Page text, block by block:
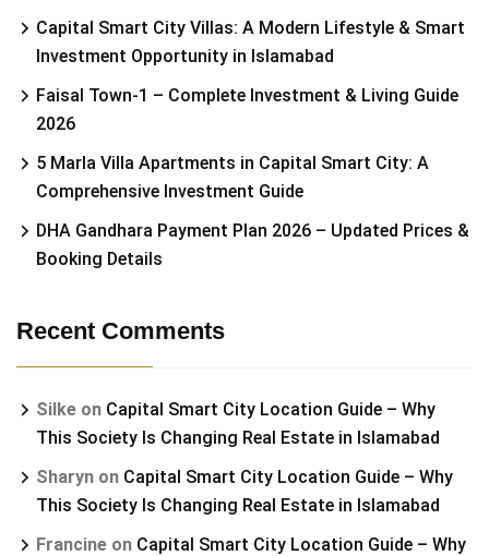
Capital Smart City Villas: A Modern Lifestyle & Smart
Investment Opportunity in Islamabad
Faisal Town-1 – Complete Investment & Living Guide
2026
5 Marla Villa Apartments in Capital Smart City: A
Comprehensive Investment Guide
DHA Gandhara Payment Plan 2026 – Updated Prices &
Booking Details
Recent Comments
Silke on Capital Smart City Location Guide – Why
This Society Is Changing Real Estate in Islamabad
Sharyn on Capital Smart City Location Guide – Why
This Society Is Changing Real Estate in Islamabad
Francine on Capital Smart City Location Guide – Why